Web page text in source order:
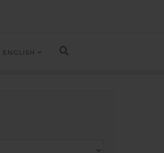
ENGLISH